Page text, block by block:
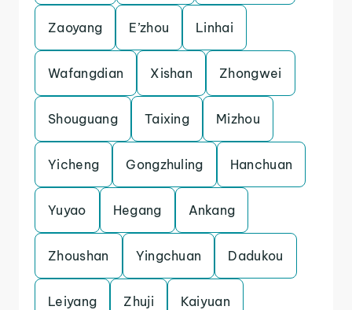
Zaoyang E’zhou Linhai
Wafangdian Xishan Zhongwei
Shouguang Taixing Mizhou
Yicheng Gongzhuling Hanchuan
Yuyao Hegang Ankang
Zhoushan Yingchuan Dadukou
Leiyang Zhuji Kaiyuan